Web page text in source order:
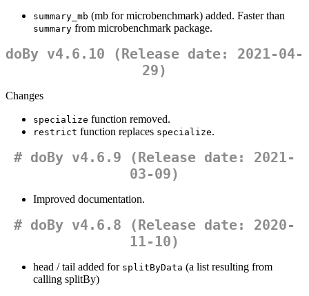
summary_mb (mb for microbenchmark) added. Faster than
summary from microbenchmark package.
doBy v4.6.10 (Release date: 2021-04-
29)
Changes
specialize function removed.
restrict function replaces specialize.
# doBy v4.6.9 (Release date: 2021-
03-09)
Improved documentation.
# doBy v4.6.8 (Release date: 2020-
11-10)
head / tail added for splitByData (a list resulting from
calling splitBy)